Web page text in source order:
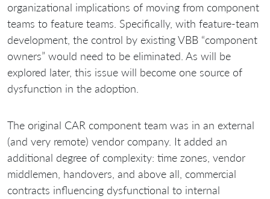
organizational implications of moving from component
teams to feature teams. Specifically, with feature-team
development, the control by existing VBB “component
owners” would need to be eliminated. As will be
explored later, this issue will become one source of
dysfunction in the adoption.
The original CAR component team was in an external
(and very remote) vendor company. It added an
additional degree of complexity: time zones, vendor
middlemen, handovers, and above all, commercial
contracts influencing dysfunctional to internal